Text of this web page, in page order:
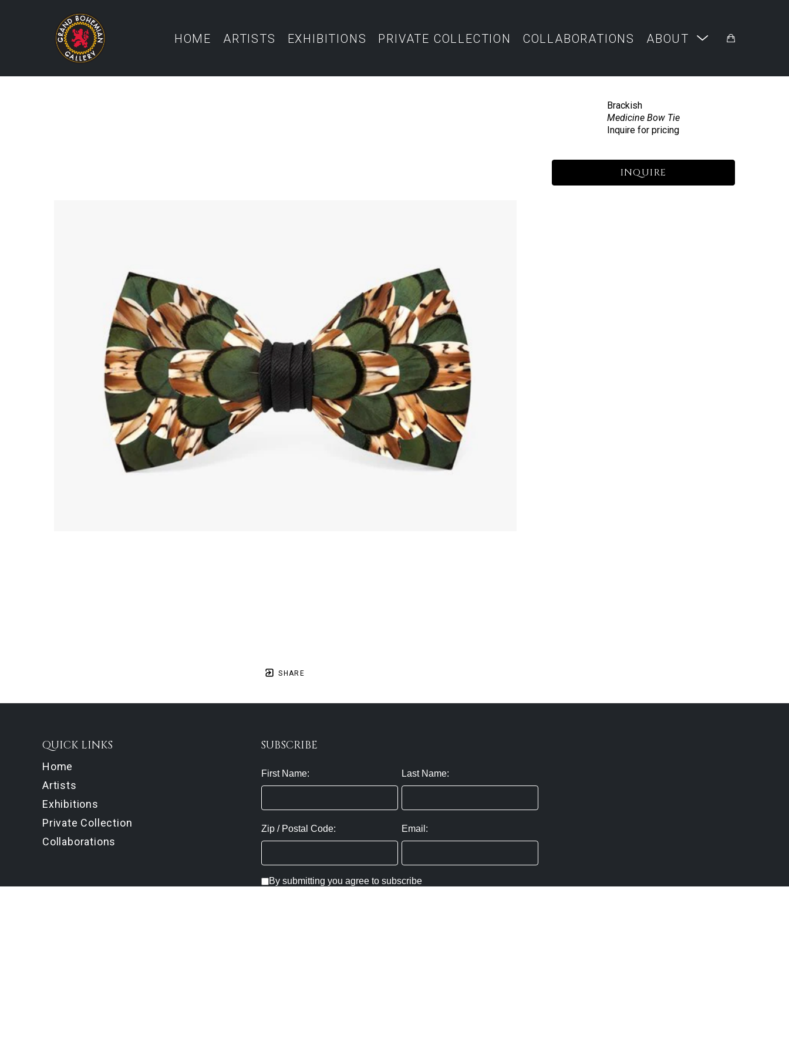
HOME ARTISTS EXHIBITIONS PRIVATE COLLECTION COLLABORATIONS ABOUT
SHARE
Brackish
Medicine Bow Tie
Inquire for pricing
INQUIRE
QUICK LINKS
Home
Artists
Exhibitions
Private Collection
Collaborations
SUBSCRIBE
First Name: Last Name:
Zip / Postal Code: Email:
By submitting you agree to subscribe